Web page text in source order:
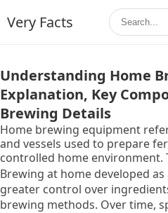
Very Facts
Understanding Home
Explanation, Key
Brewing Details
Home brewing equipment
and vessels used to prepare
controlled home environment.
allow individuals to manage
process, from ingredient
storage, with consistency and
Brewing at home developed
greater control over
brewing methods. Over time,